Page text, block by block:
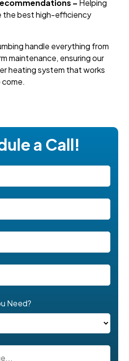
– Helping
the best high-efficiency
handle everything from
maintenance, ensuring our
heating system that works
a Call!
Need?